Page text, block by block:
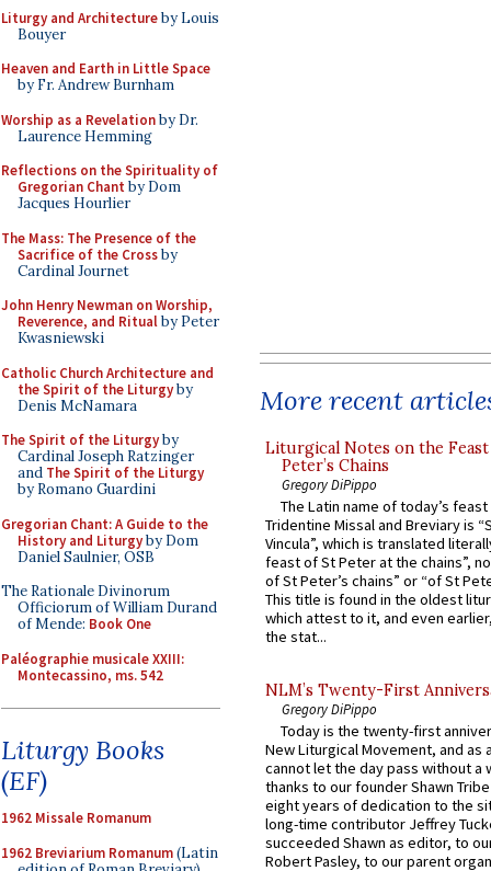
Liturgy and Architectureby Louis
Bouyer
Heaven and Earth in Little Space
by Fr. Andrew Burnham
Worship as a Revelationby Dr.
Laurence Hemming
Reflections on the Spirituality of
Gregorian Chant by Dom
Jacques Hourlier
The Mass: The Presence of the
Sacrifice of the Crossby
Cardinal Journet
John Henry Newman on Worship,
Reverence, and Ritualby Peter
Kwasniewski
Catholic Church Architecture and
the Spirit of the Liturgyby
Denis McNamara
The Spirit of the Liturgyby
Cardinal Joseph Ratzinger
and The Spirit of the Liturgy
by Romano Guardini
Gregorian Chant: A Guide to the
History and Liturgyby Dom
Daniel Saulnier, OSB
The Rationale Divinorum
Officiorum of William Durand
of Mende: Book One
Paléographie musicale XXIII:
Montecassino, ms. 542
Liturgy Books
(EF)
1962 Missale Romanum
1962 Breviarium Romanum(Latin
More recent
Liturgical Notes on the
Peter’s Chains
Gregory DiPippo
The Latin name of today’s
Tridentine Missal and Breviary is
Vincula”, which is translated
feast of St Peter at the chains”,
of St Peter’s chains” or “of St
This title is found in the oldest
which attest to it, and even
the stat...
NLM’s Twenty-First
Gregory DiPippo
Today is the twenty-first
New Liturgical Movement, and as
cannot let the day pass without a
thanks to our founder Shawn
eight years of dedication to the
long-time contributor Jeffrey
succeeded Shawn as editor, to
Robert Pasley, to our parent